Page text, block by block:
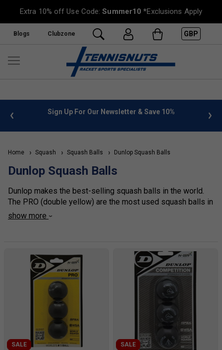
Extra 10% off Use Code:Summer10 *Exclusions Apply
Blogs Clubzone GBP
info Sign Up For Our Newsletter & Save 10%
Home Squash Squash Balls Dunlop Squash Balls
Dunlop Squash Balls
Dunlop makes the best-selling squash balls in the world.
The PRO (double yellow) are the most used squash balls in
the world. The pro balls suit regular or experienced players
just wish to get on with it quickly. The Progress (white dot)
balls are targeted at improvers and recreational players
who need a faster ball, i.e. this ball is really easy to get
going with. Finally, the MAX is actually a larger ball and is
perfect for juniors or beginners.
show more
SALE SALE